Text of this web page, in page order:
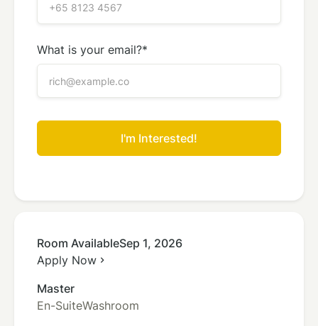
What is your email?*
Room AvailableSep 1, 2026
Apply Now chevron_right
Master
En-SuiteWashroom